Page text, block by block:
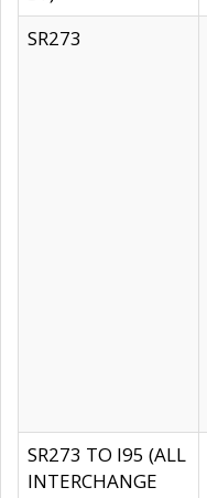
SR273
SR273 TO I95 (ALL
INTERCHANGE